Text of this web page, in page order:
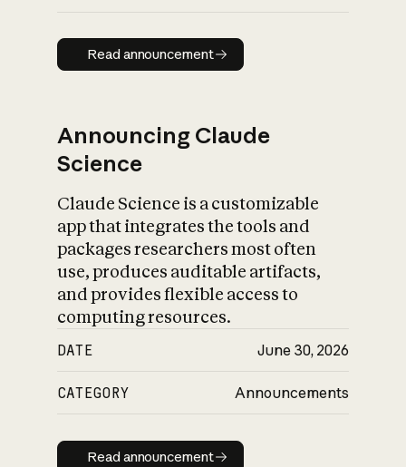
Read announcement
Read announcement
Announcing Claude
Science
Claude Science is a customizable
app that integrates the tools and
packages researchers most often
use, produces auditable artifacts,
and provides flexible access to
computing resources.
DATE June 30, 2026
CATEGORY Announcements
Read announcement
Read announcement